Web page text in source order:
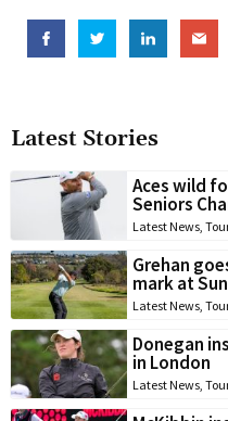
Latest Stories
Aces wild
Seniors
Latest News,
Grehan
mark at
Latest News,
Donegan
in London
Latest News,